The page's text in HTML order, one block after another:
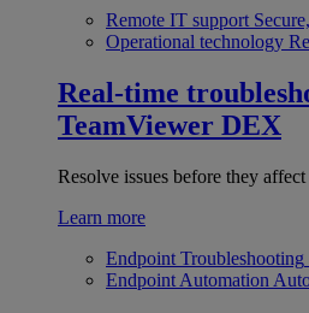
Remote IT support
Operational technology
Real-time
TeamViewer DEX
Resolve issues before they affect
Learn more
Endpoint Troubleshooting
Endpoint Automation